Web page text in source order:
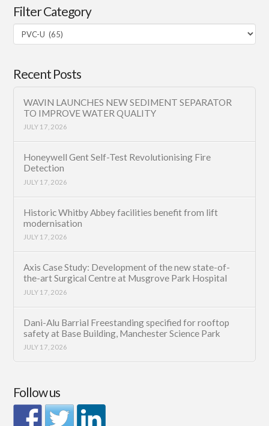
Filter Category
Filter
Category
Recent Posts
WAVIN LAUNCHES NEW SEDIMENT SEPARATOR
TO IMPROVE WATER QUALITY
JULY 17, 2026
Honeywell Gent Self-Test Revolutionising Fire
Detection
JULY 17, 2026
Historic Whitby Abbey facilities benefit from lift
modernisation
JULY 17, 2026
Axis Case Study: Development of the new state-of-
the-art Surgical Centre at Musgrove Park Hospital
JULY 17, 2026
Dani-Alu Barrial Freestanding specified for rooftop
safety at Base Building, Manchester Science Park
JULY 17, 2026
Follow us